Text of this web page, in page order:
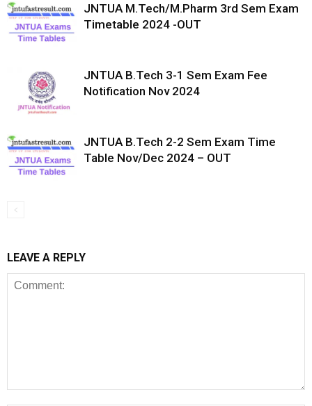
JNTUA M.Tech/M.Pharm 3rd Sem Exam
Timetable 2024 -OUT
JNTUA B.Tech 3-1 Sem Exam Fee
Notification Nov 2024
JNTUA B.Tech 2-2 Sem Exam Time
Table Nov/Dec 2024 – OUT
LEAVE A REPLY